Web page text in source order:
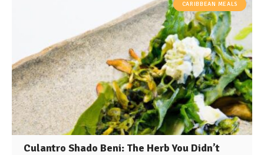
CARIBBEAN MEALS
Culantro Shado Beni: The Herb You Didn’t